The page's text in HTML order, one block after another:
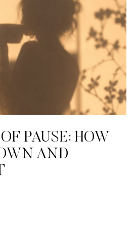
PAUSE: HOW
AND